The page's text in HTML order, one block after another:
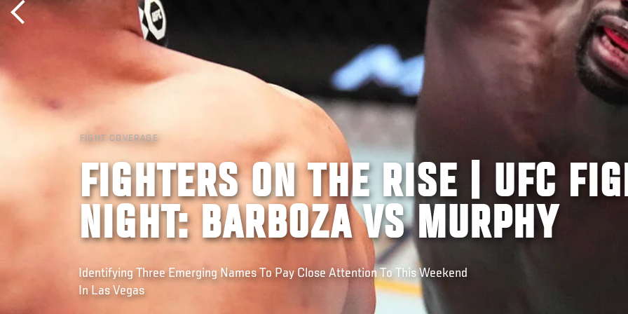
FIGHT COVERAGE
FIGHTERS ON THE RISE | UFC
NIGHT: BARBOZA VS MURPHY
Identifying Three Emerging Names To Pay Close Attention To This Weekend
In Las Vegas